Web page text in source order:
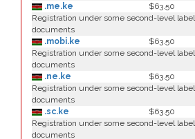
.me.ke
$63.50
Registration under some second-level
documents
.mobi.ke
$63.50
Registration under some second-level
documents
.ne.ke
$63.50
Registration under some second-level
documents
.sc.ke
$63.50
Registration under some second-level
documents